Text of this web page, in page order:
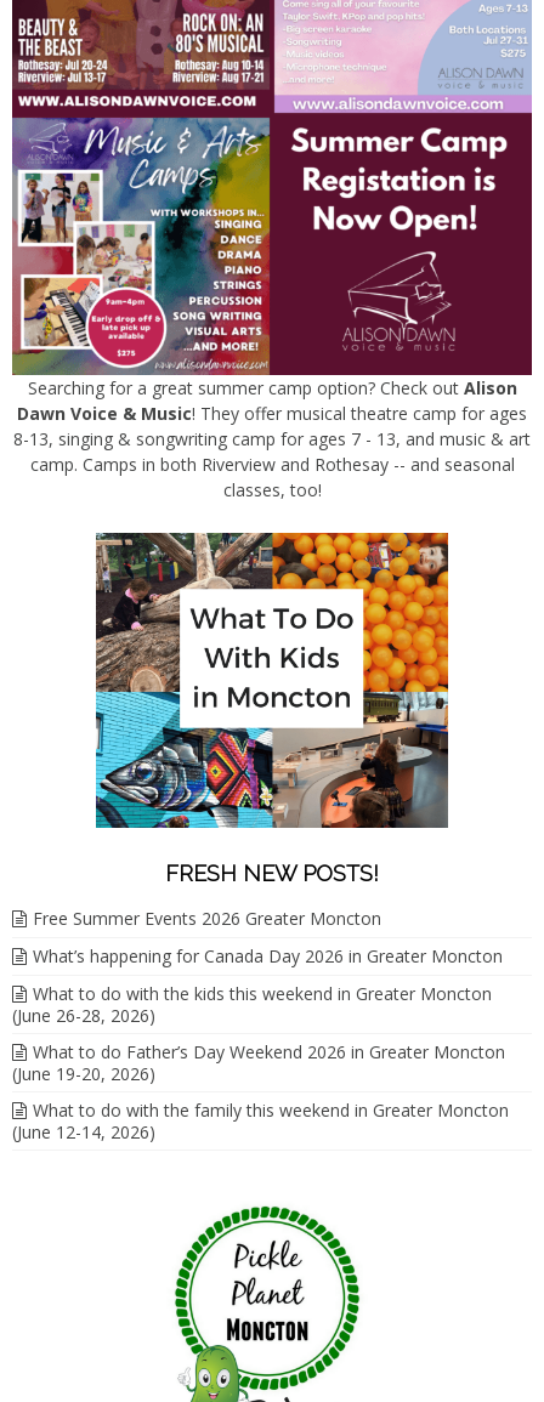
Searching for a great summer camp option? Check out Alison
Dawn Voice & Music! They offer musical theatre camp for ages
8-13, singing & songwriting camp for ages 7 - 13, and music & art
camp. Camps in both Riverview and Rothesay -- and seasonal
classes, too!
FRESH NEW POSTS!
Free Summer Events 2026 Greater Moncton
What’s happening for Canada Day 2026 in Greater Moncton
What to do with the kids this weekend in Greater Moncton
(June 26-28, 2026)
What to do Father’s Day Weekend 2026 in Greater Moncton
(June 19-20, 2026)
What to do with the family this weekend in Greater Moncton
(June 12-14, 2026)